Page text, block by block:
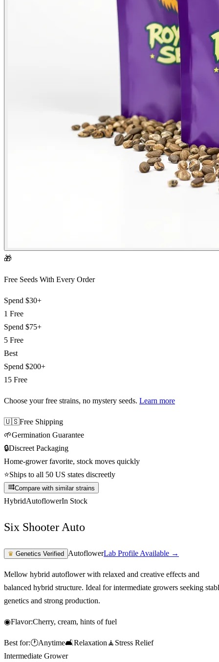
🎁
Free Seeds With Every Order
Spend $30+
1 Free
Spend $75+
5 Free
Best
Spend $200+
15 Free
Choose your free strains, no mystery seeds. Learn more
🇺🇸Free Shipping
🌱Germination Guarantee
🔒Discreet Packaging
Home-grower favorite, stock moves quickly
⭐Ships to all 50 US states discreetly
Compare with similar strains
HybridAutoflowerIn Stock
Six Shooter Auto
♛ Genetics Verified AutoflowerLab Profile Available →
Mellow hybrid autoflower with relaxed and creative effects and
balanced hybrid structure. Ideal for intermediate growers seeking
genetics and strong production.
◉Flavor:Cherry, cream, hints of fuel
Best for:🕐Anytime🛋️Relaxation 🧘 Stress Relief
Intermediate Grower